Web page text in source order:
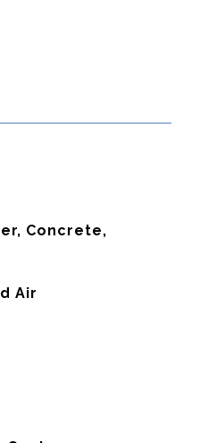
Concrete,
Air